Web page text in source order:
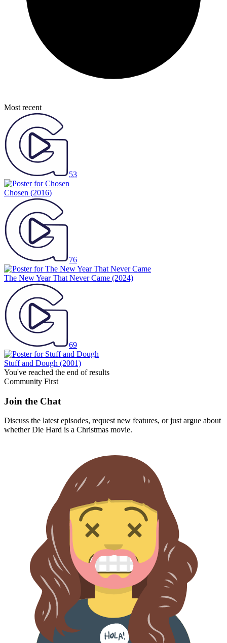
Most recent
53
Chosen (2016)
76
The New Year That Never Came (2024)
69
Stuff and Dough (2001)
You've reached the end of results
Community First
Join the Chat
Discuss the latest episodes, request new features, or just argue about
whetherDie Hard is a Christmas movie.